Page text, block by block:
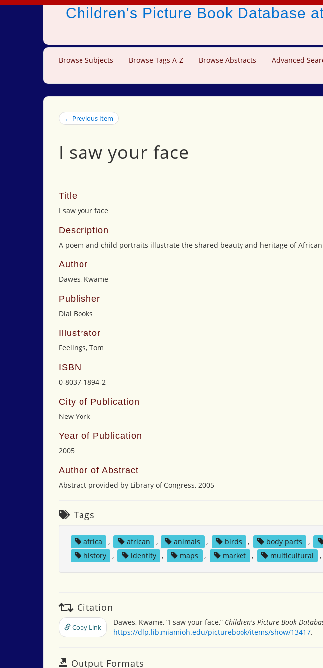
Children's Picture Book Database
Browse Subjects Browse Tags A-Z Browse Abstracts Advanced
← Previous Item
I saw your face
Title
I saw your face
Description
A poem and child portraits illustrate the shared beauty and heritage of
Author
Dawes, Kwame
Publisher
Dial Books
Illustrator
Feelings, Tom
ISBN
0-8037-1894-2
City of Publication
New York
Year of Publication
2005
Author of Abstract
Abstract provided by Library of Congress, 2005
Tags
africa , african , animals , birds , body parts ,
history
, identity , maps , market , multicultural ,
Citation
Copy Link
Dawes, Kwame, “I saw your face,” Children's Picture Book
https://dlp.lib.miamioh.edu/picturebook/items/show/13417.
Output Formats